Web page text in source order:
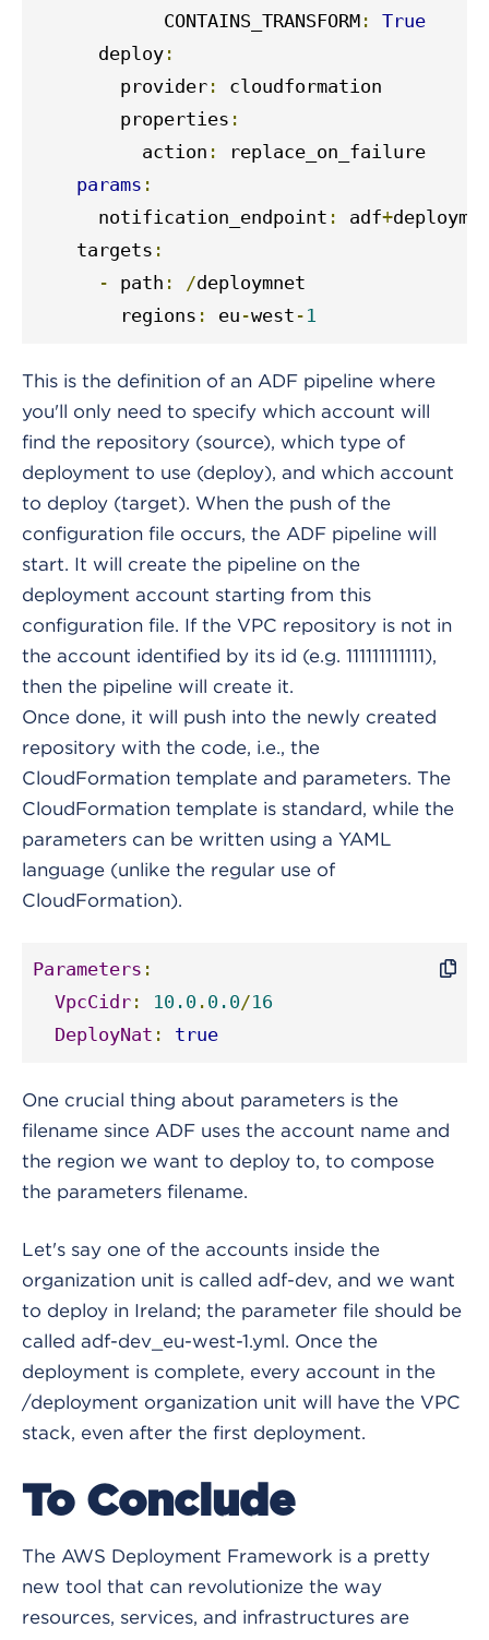
            CONTAINS_TRANSFORM
:
True
      deploy
:
        provider
:
cloudformation
        properties
:
          action
:
replace_on_failure
params :
      notification_endpoint
: adf+
    targets
:
- path : /deploymnet
        regions
: eu -west - 1
This is the definition of an ADF pipeline where
you'll only need to specify which account will
find the repository (source), which type of
deployment to use (deploy), and which account
to deploy (target). When the push of the
configuration file occurs, the ADF pipeline will
start. It will create the pipeline on the
deployment account starting from this
configuration file. If the VPC repository is not in
the account identified by its id (e.g. 111111111111),
then the pipeline will create it.
Once done, it will push into the newly created
repository with the code, i.e., the
CloudFormation template and parameters. The
CloudFormation template is standard, while the
parameters can be written using a YAML
language (unlike the regular use of
CloudFormation).
Parameters :
VpcCidr : 10.0 . 0.0/16
DeployNat : true
One crucial thing about parameters is the
filename since ADF uses the account name and
the region we want to deploy to, to compose
the parameters filename.
Let's say one of the accounts inside the
organization unit is called adf-dev, and we want
to deploy in Ireland; the parameter file should be
called adf-dev_eu-west-1.yml. Once the
deployment is complete, every account in the
/deployment organization unit will have the VPC
stack, even after the first deployment.
To Conclude
The AWS Deployment Framework is a pretty
new tool that can revolutionize the way
resources, services, and infrastructures are